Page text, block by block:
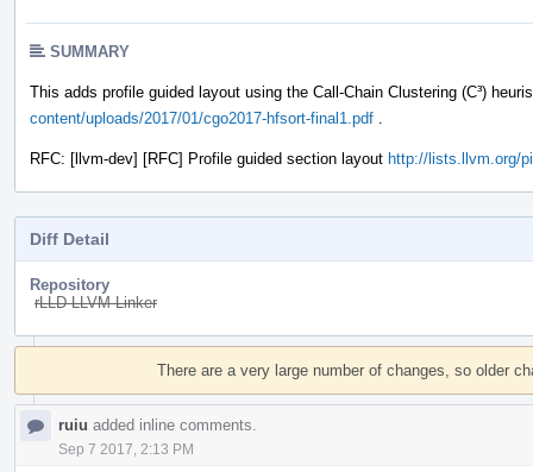
SUMMARY
This adds profile guided layout using the Call-Chain Clustering (C³)
content/uploads/2017/01/cgo2017-hfsort-final1.pdf
RFC: [llvm-dev] [RFC] Profile guided section layout http://lists.llvm.org/
Diff Detail
Repository
rLLD LLVM Linker
Event
There are a very large number of changes, so older
ruiu added inline comments.
Sep 7 2017, 2:13 PM